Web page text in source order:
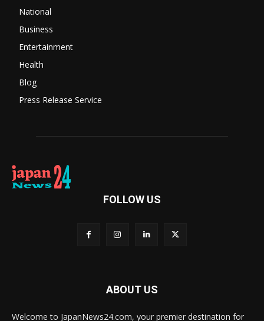
National
Business
Entertainment
Health
Blog
Press Release Service
FOLLOW US
ABOUT US
Welcome to JapanNews24.com, your premier destination for